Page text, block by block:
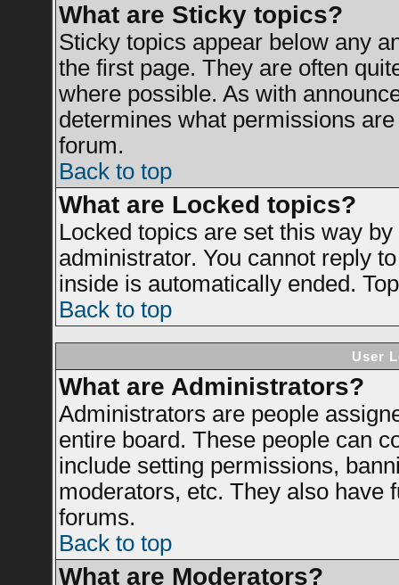
What are Sticky topics?
Sticky topics appear below any
the first page. They are often
where possible. As with
determines what permissions
forum.
Back to top
What are Locked topics?
Locked topics are set this way
administrator. You cannot reply
inside is automatically ended.
Back to top
User
What are Administrators?
Administrators are people
entire board. These people can
include setting permissions,
moderators, etc. They also have
forums.
Back to top
What are Moderators?